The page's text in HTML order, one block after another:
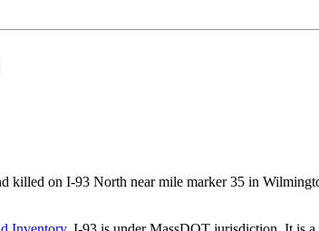
killed on I-93 North near mile marker 35 in